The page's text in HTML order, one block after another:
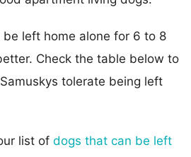
left home alone for 6 to 8
Check the table below to
tolerate being left
list of dogs that can be left